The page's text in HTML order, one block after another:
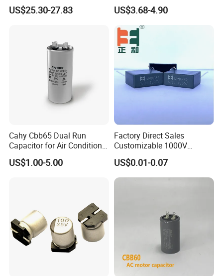
Aluminum Electrolytic
Capacitor for Busbar Mount
US$25.30-27.83
F Screw Terminal Aluminum
Electrolytic Capacitor ±20%
Tolerance 105℃
US$3.68-4.90
Cahy Cbb65 Dual Run
Capacitor for Air Conditioner
(HVAC) , Compressor, and
Fan Motor, 35+5UF 450VAC,
US$1.00-5.00
Factory Direct Sales
Customizable 1000V
0.001UF-0.0082UF Mmkp82
Resonant Capacitor
US$0.01-0.07